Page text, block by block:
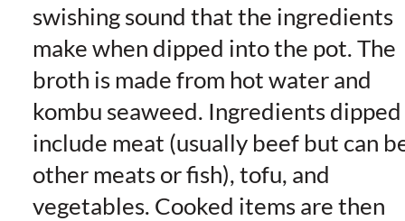
swishing sound that the ingredients
make when dipped into the pot. The
broth is made from hot water and
kombu seaweed. Ingredients dipped
include meat (usually beef but can
other meats or fish), tofu, and
vegetables. Cooked items are then